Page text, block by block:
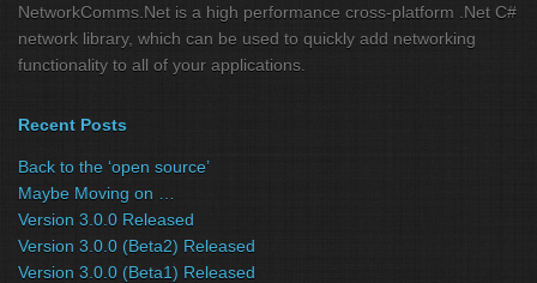
NetworkComms.Net is a high performance cross-platform .Net C#
network library, which can be used to quickly add networking
functionality to all of your applications.
Recent Posts
Back to the ‘open source’
Maybe Moving on …
Version 3.0.0 Released
Version 3.0.0 (Beta2) Released
Version 3.0.0 (Beta1) Released